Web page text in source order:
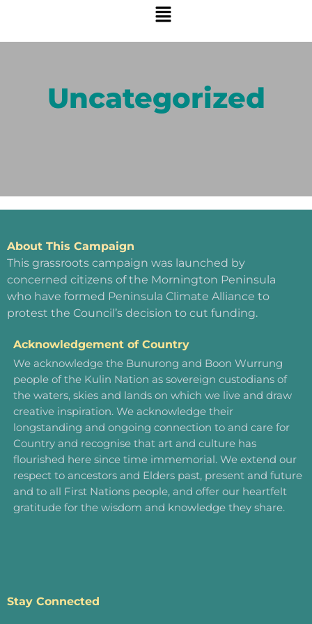
Uncategorized
About This Campaign
This grassroots campaign was launched by
concerned citizens of the Mornington Peninsula
who have formed Peninsula Climate Alliance to
protest the Council’s decision to cut funding.
Acknowledgement of Country
We acknowledge the Bunurong and Boon Wurrung
people of the Kulin Nation as sovereign custodians of
the waters, skies and lands on which we live and draw
creative inspiration. We acknowledge their
longstanding and ongoing connection to and care for
Country and recognise that art and culture has
flourished here since time immemorial. We extend our
respect to ancestors and Elders past, present and future
and to all First Nations people, and offer our heartfelt
gratitude for the wisdom and knowledge they share.
Stay Connected